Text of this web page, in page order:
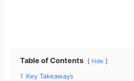
Table of Contents hide
1 Key Takeaways